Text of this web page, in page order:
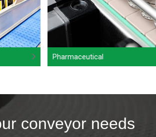
Pharmaceutical
conveyor needs